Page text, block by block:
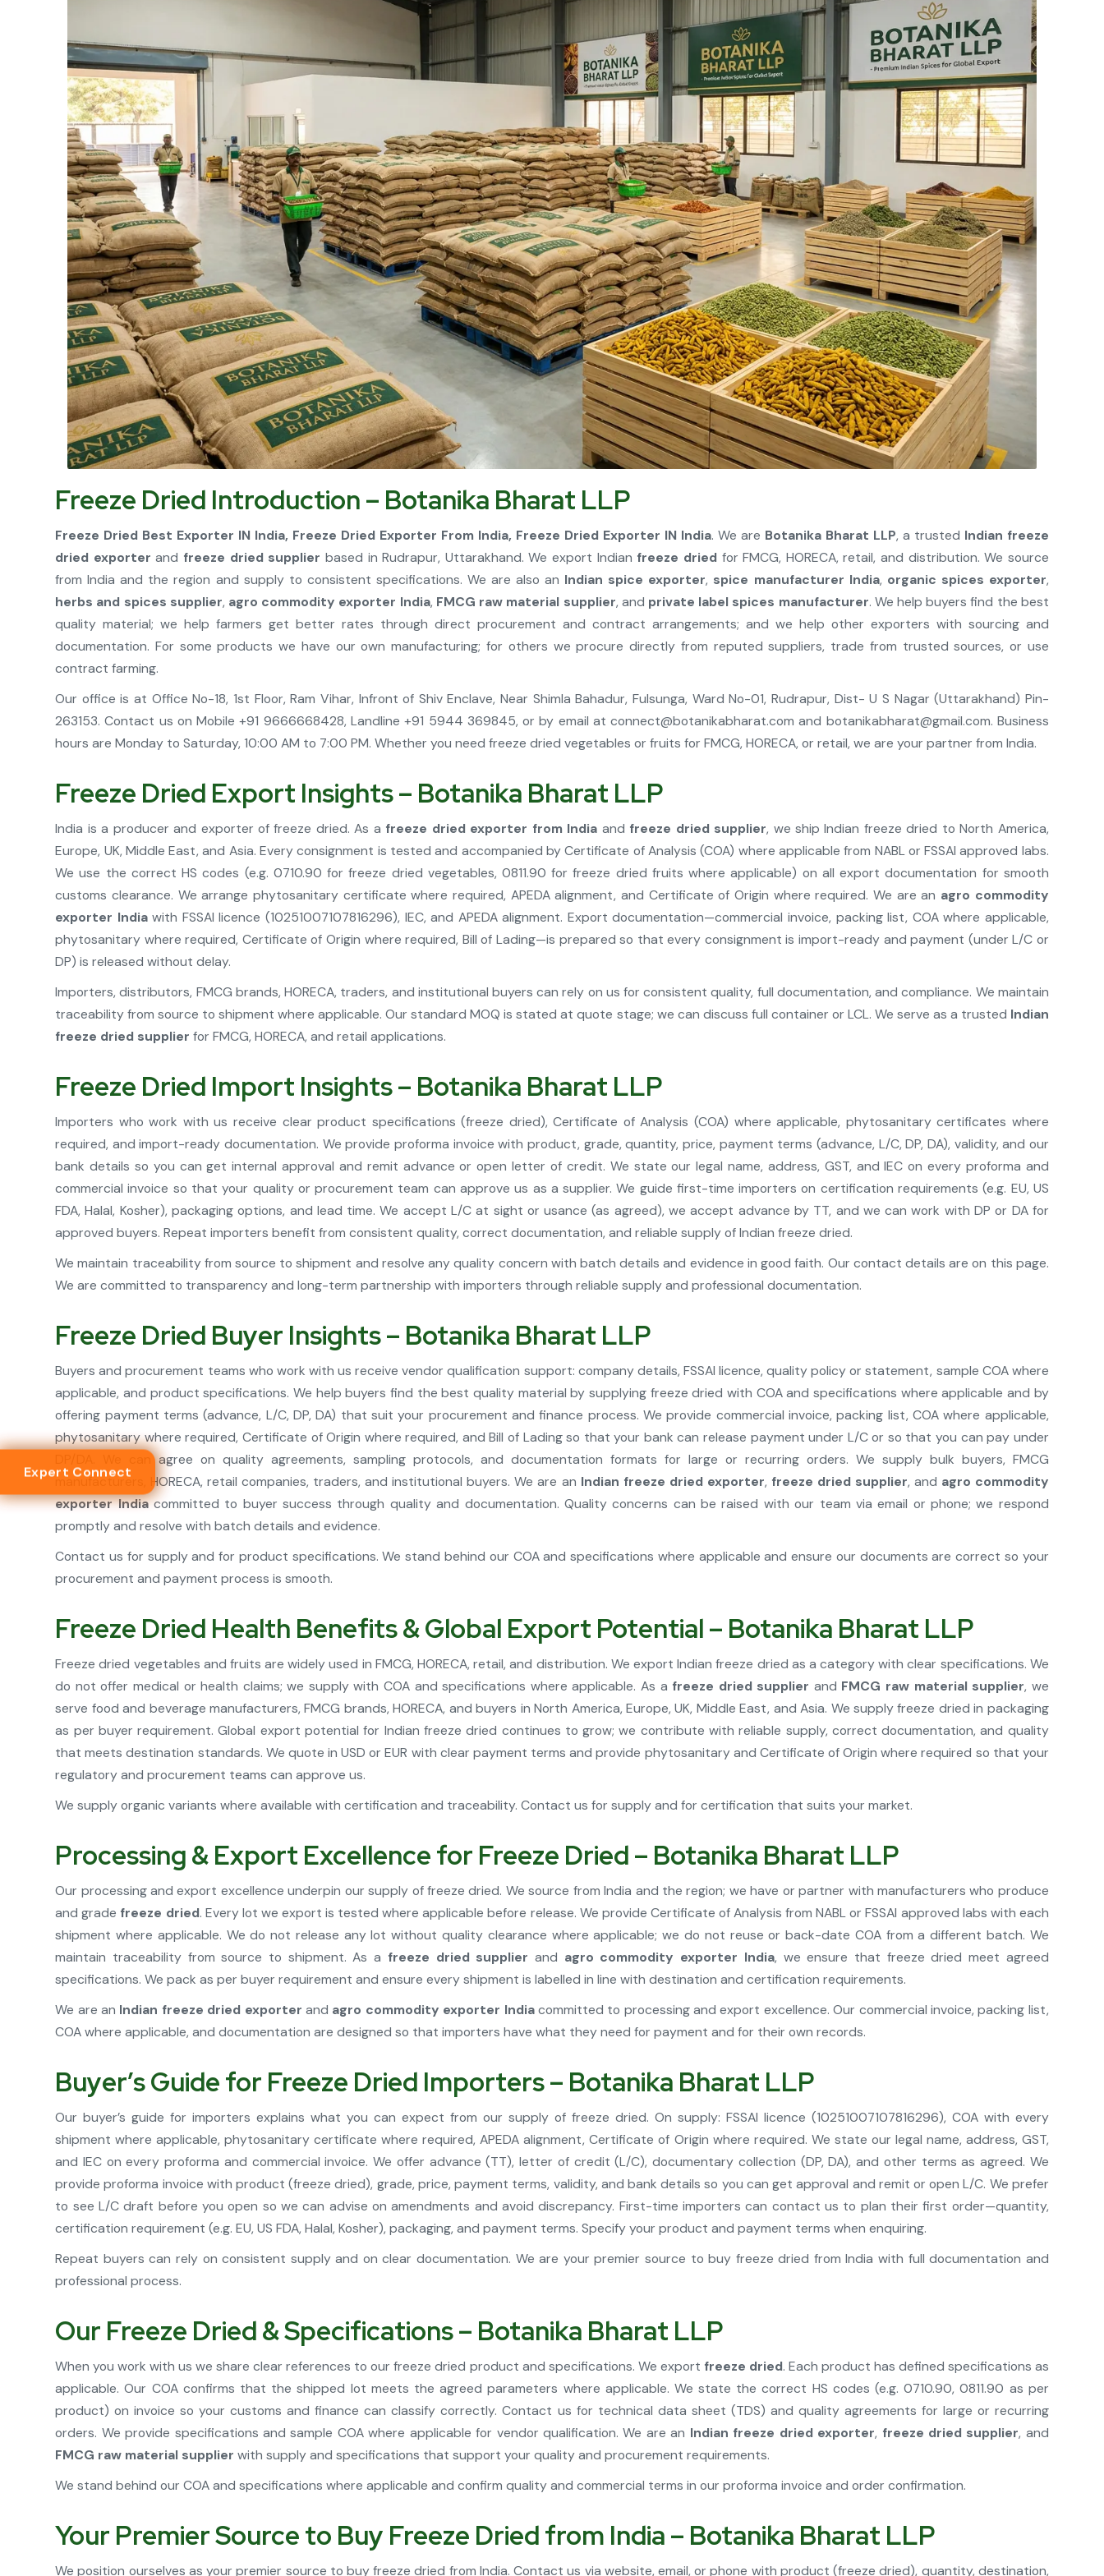
Expert Connect
Freeze Dried Introduction – Botanika Bharat LLP
Freeze Dried Best Exporter IN India, Freeze Dried Exporter From India, Freeze Dried Exporter IN India. We are Botanika Bharat LLP, a trusted Indian freeze
dried exporter and freeze dried supplier based in Rudrapur, Uttarakhand. We export Indian freeze driedfor FMCG, HORECA, retail, and distribution. We source
from India and the region and supply to consistent specifications. We are also an Indian spice exporter, spice manufacturer India, organic spices exporter,
herbs and spices supplier, agro commodity exporter India, FMCG raw material supplier, and private label spices manufacturer. We help buyers find the best
quality material; we help farmers get better rates through direct procurement and contract arrangements; and we help other exporters with sourcing and
documentation. For some products we have our own manufacturing; for others we procure directly from reputed suppliers, trade from trusted sources, or use
contract farming.
Our office is at Office No-18, 1st Floor, Ram Vihar, Infront of Shiv Enclave, Near Shimla Bahadur, Fulsunga, Ward No-01, Rudrapur, Dist- U S Nagar (Uttarakhand) Pin-
263153. Contact us on Mobile +91 9666668428, Landline +91 5944 369845, or by email atconnect@botanikabharat.com and botanikabharat@gmail.com. Business
hours are Monday to Saturday, 10:00 AM to 7:00 PM. Whether you need freeze dried vegetables or fruits for FMCG, HORECA, or retail, we are your partner from India.
Freeze Dried Export Insights – Botanika Bharat LLP
India is a producer and exporter of freeze dried. As a freeze dried exporter from India and freeze dried supplier, we ship Indian freeze dried to North America,
Europe, UK, Middle East, and Asia. Every consignment is tested and accompanied by Certificate of Analysis (COA) where applicable from NABL or FSSAI approved labs.
We use the correct HS codes (e.g. 0710.90 for freeze dried vegetables, 0811.90 for freeze dried fruits where applicable) on all export documentation for smooth
customs clearance. We arrange phytosanitary certificate where required, APEDA alignment, and Certificate of Origin where required. We are an agro commodity
exporter Indiawith FSSAI licence (10251007107816296), IEC, and APEDA alignment. Export documentation—commercial invoice, packing list, COA where applicable,
phytosanitary where required, Certificate of Origin where required, Bill of Lading—is prepared so that every consignment is import-ready and payment (under L/C or
DP) is released without delay.
Importers, distributors, FMCG brands, HORECA, traders, and institutional buyers can rely on us for consistent quality, full documentation, and compliance. We maintain
traceability from source to shipment where applicable. Our standard MOQ is stated at quote stage; we can discuss full container or LCL. We serve as a trusted Indian
freeze dried supplier for FMCG, HORECA, and retail applications.
Freeze Dried Import Insights – Botanika Bharat LLP
Importers who work with us receive clear product specifications (freeze dried), Certificate of Analysis (COA) where applicable, phytosanitary certificates where
required, and import-ready documentation. We provide proforma invoice with product, grade, quantity, price, payment terms (advance, L/C, DP, DA), validity, and our
bank details so you can get internal approval and remit advance or open letter of credit. We state our legal name, address, GST, and IEC on every proforma and
commercial invoice so that your quality or procurement team can approve us as a supplier. We guide first-time importers on certification requirements (e.g. EU, US
FDA, Halal, Kosher), packaging options, and lead time. We accept L/C at sight or usance (as agreed), we accept advance by TT, and we can work with DP or DA for
approved buyers. Repeat importers benefit from consistent quality, correct documentation, and reliable supply of Indian freeze dried.
We maintain traceability from source to shipment and resolve any quality concern with batch details and evidence in good faith. Our contact details are on this page.
We are committed to transparency and long-term partnership with importers through reliable supply and professional documentation.
Freeze Dried Buyer Insights – Botanika Bharat LLP
Buyers and procurement teams who work with us receive vendor qualification support: company details, FSSAI licence, quality policy or statement, sample COA where
applicable, and product specifications. We help buyers find the best quality material by supplying freeze dried with COA and specifications where applicable and by
offering payment terms (advance, L/C, DP, DA) that suit your procurement and finance process. We provide commercial invoice, packing list, COA where applicable,
phytosanitary where required, Certificate of Origin where required, and Bill of Lading so that your bank can release payment under L/C or so that you can pay under
DP/DA. We can agree on quality agreements, sampling protocols, and documentation formats for large or recurring orders. We supply bulk buyers, FMCG
manufacturers, HORECA, retail companies, traders, and institutional buyers. We are an Indian freeze dried exporter, freeze dried supplier, and agro commodity
exporter Indiacommitted to buyer success through quality and documentation. Quality concerns can be raised with our team via email or phone; we respond
promptly and resolve with batch details and evidence.
Contact us for supply and for product specifications. We stand behind our COA and specifications where applicable and ensure our documents are correct so your
procurement and payment process is smooth.
Freeze Dried Health Benefits & Global Export Potential – Botanika Bharat LLP
Freeze dried vegetables and fruits are widely used in FMCG, HORECA, retail, and distribution. We export Indian freeze dried as a category with clear specifications. We
do not offer medical or health claims; we supply with COA and specifications where applicable. As a freeze dried supplier and FMCG raw material supplier, we
serve food and beverage manufacturers, FMCG brands, HORECA, and buyers in North America, Europe, UK, Middle East, and Asia. We supply freeze dried in packaging
as per buyer requirement. Global export potential for Indian freeze dried continues to grow; we contribute with reliable supply, correct documentation, and quality
that meets destination standards. We quote in USD or EUR with clear payment terms and provide phytosanitary and Certificate of Origin where required so that your
regulatory and procurement teams can approve us.
We supply organic variants where available with certification and traceability. Contact us for supply and for certification that suits your market.
Processing & Export Excellence for Freeze Dried – Botanika Bharat LLP
Our processing and export excellence underpin our supply of freeze dried. We source from India and the region; we have or partner with manufacturers who produce
and grade freeze dried. Every lot we export is tested where applicable before release. We provide Certificate of Analysis from NABL or FSSAI approved labs with each
shipment where applicable. We do not release any lot without quality clearance where applicable; we do not reuse or back-date COA from a different batch. We
maintain traceability from source to shipment. As a freeze dried supplier and agro commodity exporter India, we ensure that freeze dried meet agreed
specifications. We pack as per buyer requirement and ensure every shipment is labelled in line with destination and certification requirements.
We are an Indian freeze dried exporter and agro commodity exporter Indiacommitted to processing and export excellence. Our commercial invoice, packing list,
COA where applicable, and documentation are designed so that importers have what they need for payment and for their own records.
Buyer’s Guide for Freeze Dried Importers – Botanika Bharat LLP
Our buyer’s guide for importers explains what you can expect from our supply of freeze dried. On supply: FSSAI licence (10251007107816296), COA with every
shipment where applicable, phytosanitary certificate where required, APEDA alignment, Certificate of Origin where required. We state our legal name, address, GST,
and IEC on every proforma and commercial invoice. We offer advance (TT), letter of credit (L/C), documentary collection (DP, DA), and other terms as agreed. We
provide proforma invoice with product (freeze dried), grade, price, payment terms, validity, and bank details so you can get approval and remit or open L/C. We prefer
to see L/C draft before you open so we can advise on amendments and avoid discrepancy. First-time importers can contact us to plan their first order—quantity,
certification requirement (e.g. EU, US FDA, Halal, Kosher), packaging, and payment terms. Specify your product and payment terms when enquiring.
Repeat buyers can rely on consistent supply and on clear documentation. We are your premier source to buy freeze dried from India with full documentation and
professional process.
Our Freeze Dried & Specifications – Botanika Bharat LLP
When you work with us we share clear references to our freeze dried product and specifications. We export freeze dried. Each product has defined specifications as
applicable. Our COA confirms that the shipped lot meets the agreed parameters where applicable. We state the correct HS codes (e.g. 0710.90, 0811.90 as per
product) on invoice so your customs and finance can classify correctly. Contact us for technical data sheet (TDS) and quality agreements for large or recurring
orders. We provide specifications and sample COA where applicable for vendor qualification. We are an Indian freeze dried exporter, freeze dried supplier, and
FMCG raw material supplier with supply and specifications that support your quality and procurement requirements.
We stand behind our COA and specifications where applicable and confirm quality and commercial terms in our proforma invoice and order confirmation.
Your Premier Source to Buy Freeze Dried from India – Botanika Bharat LLP
We position ourselves as your premier source to buy freeze dried from India. Contact us via website, email, or phone with product (freeze dried), quantity, destination,